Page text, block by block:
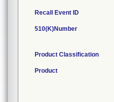
Recall Event ID
510(K)Number
Product Classification
Product